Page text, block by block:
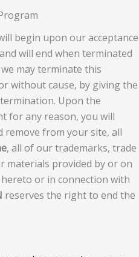
begin upon our acceptance
will end when terminated
may terminate this
without cause, by giving the
Upon the
for any reason, you will
remove from your site, all
, all of our trademarks, trade
materials provided by or on
or in connection with
reserves the right to end the